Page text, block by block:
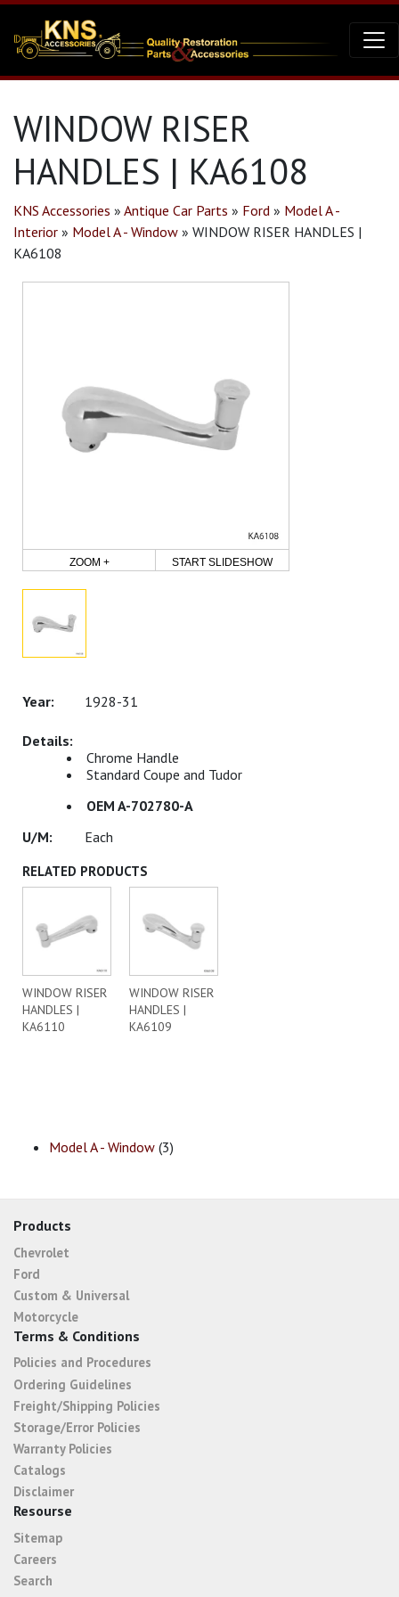
WINDOW RISER
HANDLES | KA6108
KNS Accessories » Antique Car Parts » Ford » Model A -
Interior » Model A - Window » WINDOW RISER HANDLES |
KA6108
ZOOM + START SLIDESHOW
1928-31
Chrome Handle
Standard Coupe and Tudor
OEM A-702780-A
Each
RELATED PRODUCTS
WINDOW RISER
HANDLES |
KA6110
WINDOW RISER
HANDLES |
KA6109
Model A - Window (3)
Products
Chevrolet
Ford
Custom & Universal
Motorcycle
Terms & Conditions
Policies and Procedures
Ordering Guidelines
Freight/Shipping Policies
Storage/Error Policies
Warranty Policies
Catalogs
Disclaimer
Resourse
Sitemap
Careers
Search